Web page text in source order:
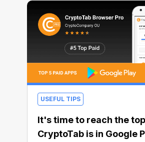
USEFUL TIPS
It's time to reach the
CryptoTab is in Google